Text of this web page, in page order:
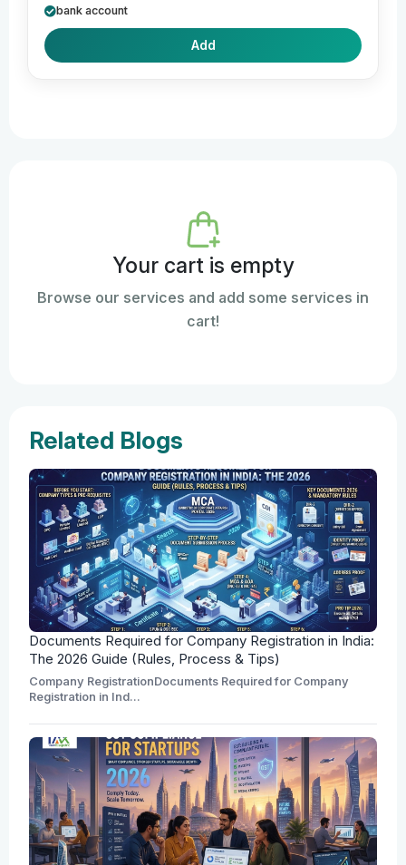
bank account
Add
Your cart is empty
Browse our services and add some services in
cart!
Related Blogs
Documents Required for Company Registration in India:
The 2026 Guide (Rules, Process & Tips)
Company RegistrationDocuments Required for Company
Registration in Ind...